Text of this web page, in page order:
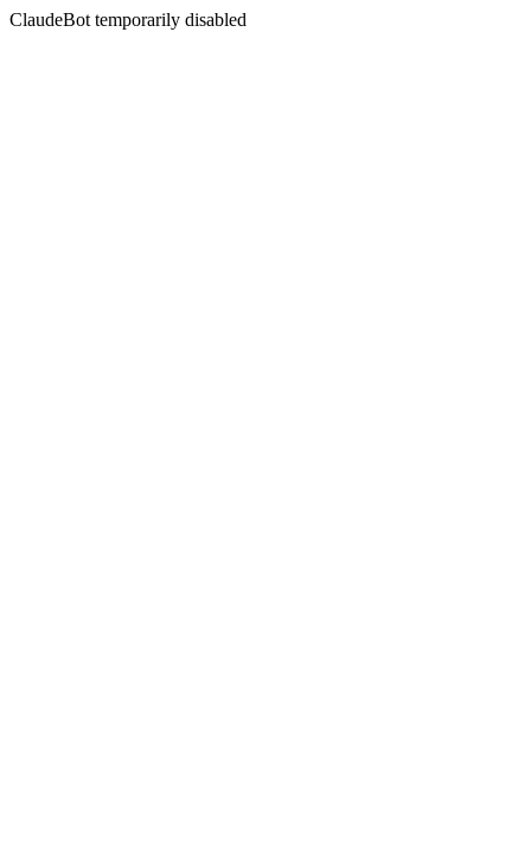
ClaudeBot temporarily disabled